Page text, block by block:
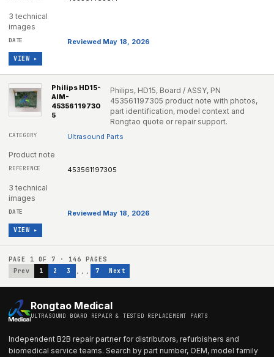
3 technical
images
Reviewed May 18, 2026
VIEW ▸
Philips HD15-
AIM-
45356119730
5
Philips, HD15, Board / ASSY, PN
453561197305 product note with photos,
part identification, model context and
Rongtao quote or repair support.
Ultrasound Parts
Product note
453561197305
3 technical
images
Reviewed May 18, 2026
VIEW ▸
PAGE 1 OF 7 · 146 PAGES
Prev
1 2 3 ... 7 Next
Rongtao Medical
ULTRASOUND BOARD REPAIR & TESTED REPLACEMENT PARTS
Independent B2B repair partner for distributors, refurbishers and
biomedical service teams. Search by part number, OEM, model family